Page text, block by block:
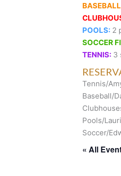
POOLS: 2
SOCCER
TENNIS: 3
Tennis/
Baseball/
Pools/
Soccer/
« All